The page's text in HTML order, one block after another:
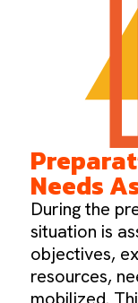
Needs
During the
situation is
objectives,
resources,
mobilized.